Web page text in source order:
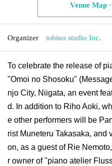
Venue Map
Organizer tobiuo studio Inc.
To celebrate the release of
"Omoi no Shosoku"
njo City, Niigata, an event
d. In addition to Riho Aoki,
e other performers will be
rist Muneteru Takasaka, and
on, as a guest of Rie
r owner of "piano atelier